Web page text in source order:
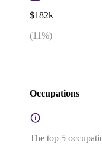
$182k+
(11%)
Occupations
The top 5